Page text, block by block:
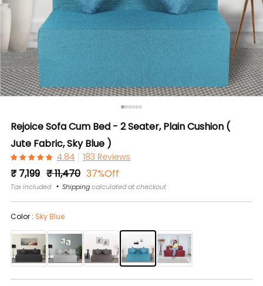
Rejoice Sofa Cum Bed - 2 Seater, Plain Cushion (
Jute Fabric, Sky Blue )
183 Reviews
Regular
price
₹ 7,199 Sale
price
₹ 11,470 37%Off
Tax included Shippingcalculated at checkout
Color : Sky Blue